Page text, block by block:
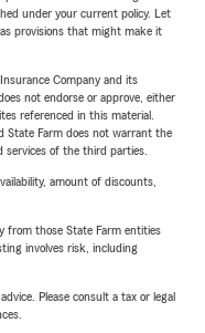
under your current policy. Let
provisions that might make it
Company and its
not endorse or approve, either
referenced in this material.
State Farm does not warrant the
of the third parties.
amount of discounts,
from those State Farm entities
involves risk, including
Please consult a tax or legal